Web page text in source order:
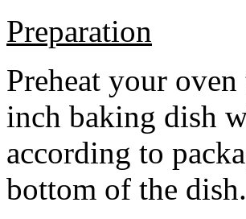
Preparation
Preheat your
inch baking dish
according to
bottom of the dish.